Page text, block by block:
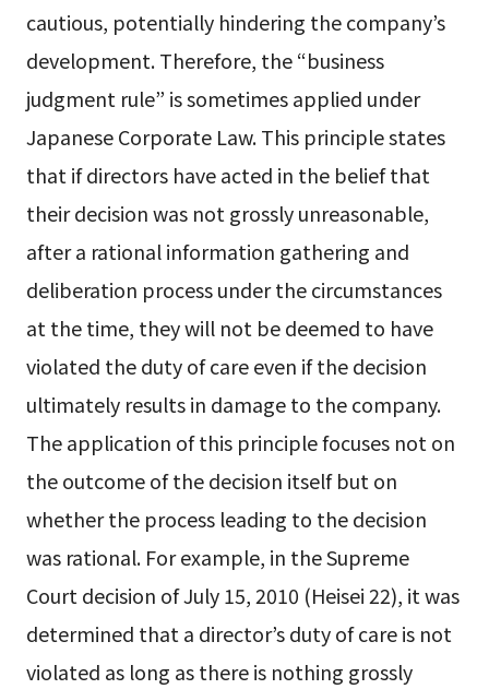
cautious, potentially hindering the company’s
development. Therefore, the “business
judgment rule” is sometimes applied under
Japanese Corporate Law. This principle states
that if directors have acted in the belief that
their decision was not grossly unreasonable,
after a rational information gathering and
deliberation process under the circumstances
at the time, they will not be deemed to have
violated the duty of care even if the decision
ultimately results in damage to the company.
The application of this principle focuses not on
the outcome of the decision itself but on
whether the process leading to the decision
was rational. For example, in the Supreme
Court decision of July 15, 2010 (Heisei 22), it was
determined that a director’s duty of care is not
violated as long as there is nothing grossly